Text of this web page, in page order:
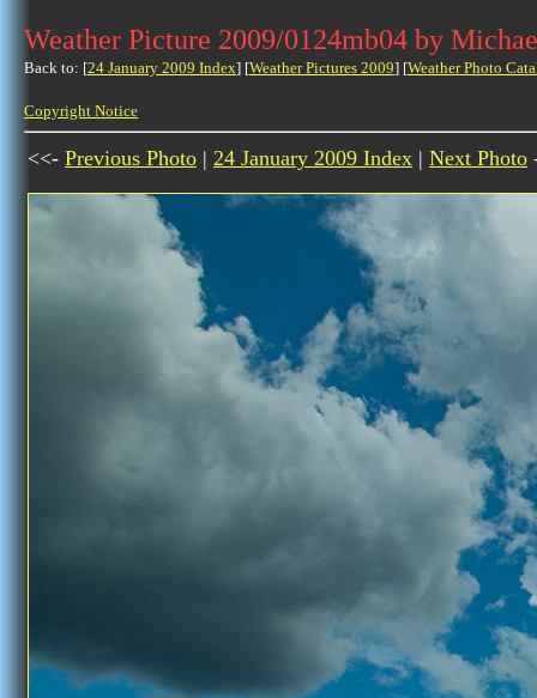
Weather Picture 2009/0124mb04 by
Back to: [24 January 2009 Index] [Weather Pictures 2009] [Weather Photo
Copyright Notice
<<- Previous Photo | 24 January 2009 Index | Next Photo